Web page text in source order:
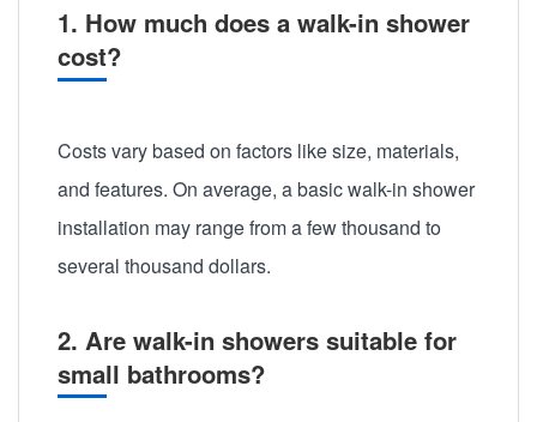
1. How much does a walk-in shower
cost?
Costs vary based on factors like size, materials,
and features. On average, a basic walk-in shower
installation may range from a few thousand to
several thousand dollars.
2. Are walk-in showers suitable for
small bathrooms?